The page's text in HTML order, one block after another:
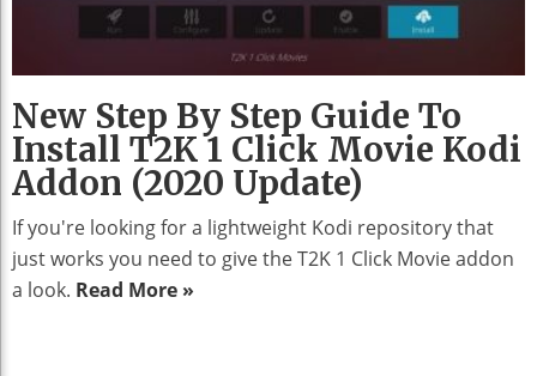
New Step By Step Guide To
Install T2K 1 Click Movie Kodi
Addon (2020 Update)
If you're looking for a lightweight Kodi repository that
just works you need to give the T2K 1 Click Movie addon
a look. Read More »